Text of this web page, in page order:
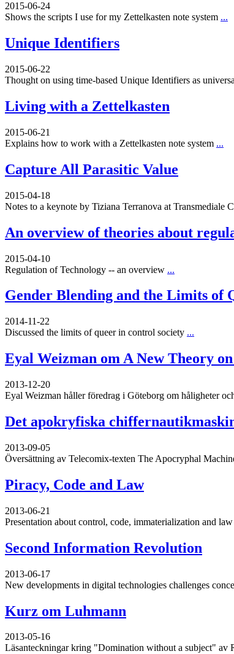
2015-06-24
Shows the scripts I use for my Zettelkasten note system ...
Unique Identifiers
2015-06-22
Thought on using time-based Unique Identifiers as
Living with a Zettelkasten
2015-06-21
Explains how to work with a Zettelkasten note system ...
Capture All Parasitic Value
2015-04-18
Notes to a keynote by Tiziana Terranova at Transmediale
An overview of theories about
2015-04-10
Regulation of Technology -- an overview ...
Gender Blending and the Limits of
2014-11-22
Discussed the limits of queer in control society ...
Eyal Weizman om A New Theory
2013-12-20
Eyal Weizman håller föredrag i Göteborg om håligheter
Det apokryfiska
2013-09-05
Översättning av Telecomix-texten The Apocryphal
Piracy, Code and Law
2013-06-21
Presentation about control, code, immaterialization and
Second Information Revolution
2013-06-17
New developments in digital technologies challenges
Kurz om Luhmann
2013-05-16
Läsanteckningar kring "Domination without a subject" av